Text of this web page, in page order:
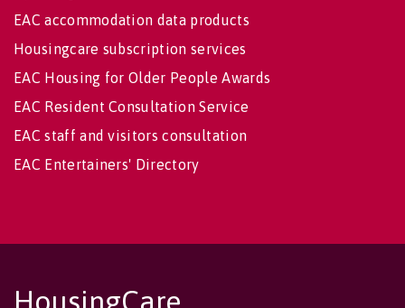
EAC accommodation data products
Housingcare subscription services
EAC Housing for Older People Awards
EAC Resident Consultation Service
EAC staff and visitors consultation
EAC Entertainers' Directory
HousingCare